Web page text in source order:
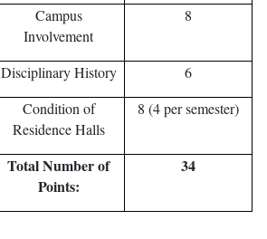
Campus
Involvement
8
Disciplinary History
6
Condition of
Residence Halls
8 (4 per semester)
Total Number of
Points:
34